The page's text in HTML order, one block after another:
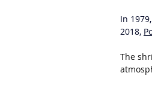
In
2018,
The